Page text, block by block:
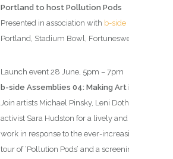
Portland to host Pollution Pods
Presented in association with b-side
Portland, Stadium Bowl, Fortuneswell, Portland
Launch event 28 June, 5pm – 7pm
b-side Assemblies 04: Making Art in Times of
Join artists Michael Pinsky, Leni Dothan and
activist Sara Hudston for a lively and incisive
work in response to the ever-increasing threat
tour of ‘Pollution Pods’ and a screening of “Age